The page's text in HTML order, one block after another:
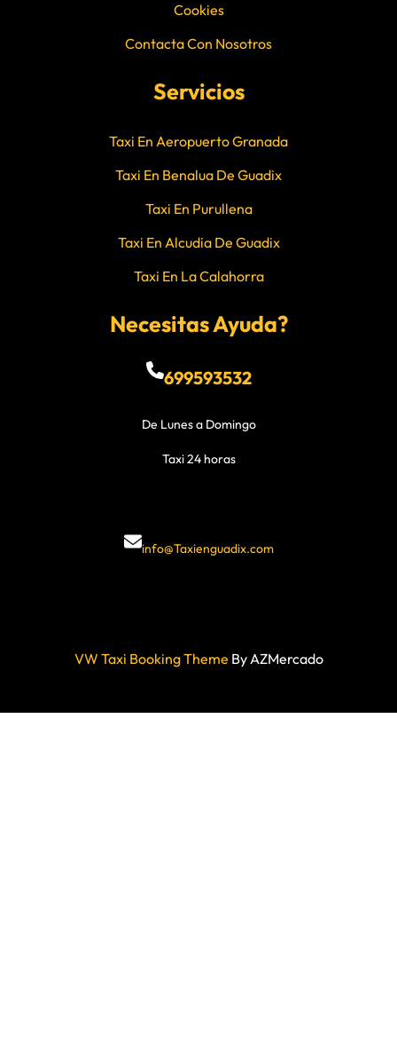
Cookies
Contacta Con Nosotros
Servicios
Taxi En Aeropuerto Granada
Taxi En Benalua De Guadix
Taxi En Purullena
Taxi En Alcudia De Guadix
Taxi En La Calahorra
Necesitas Ayuda?
699593532
De Lunes a Domingo
Taxi 24 horas
info@Taxienguadix.com
VW Taxi Booking Theme By AZMercado